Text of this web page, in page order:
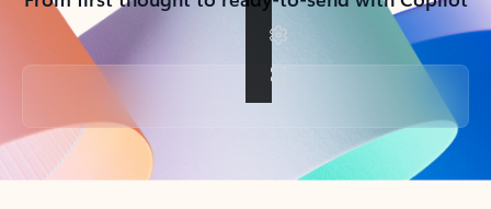
Back to tabs